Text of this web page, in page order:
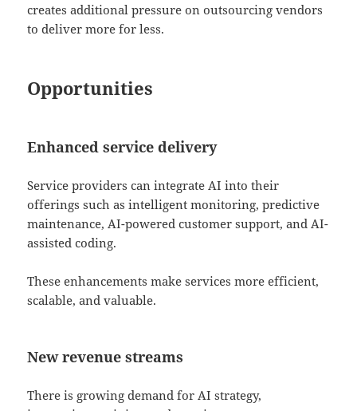
creates additional pressure on outsourcing vendors
to deliver more for less.
Opportunities
Enhanced service delivery
Service providers can integrate AI into their
offerings such as intelligent monitoring, predictive
maintenance, AI-powered customer support, and AI-
assisted coding.
These enhancements make services more efficient,
scalable, and valuable.
New revenue streams
There is growing demand for AI strategy,